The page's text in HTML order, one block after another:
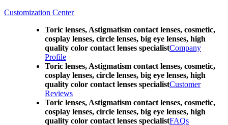
Customization Center
Toric lenses, Astigmatism contact lenses, cosmetic,
cosplay lenses, circle lenses, big eye lenses, high
quality color contact lenses specialistCompany
Profile
Toric lenses, Astigmatism contact lenses, cosmetic,
cosplay lenses, circle lenses, big eye lenses, high
quality color contact lenses specialistCustomer
Reviews
Toric lenses, Astigmatism contact lenses, cosmetic,
cosplay lenses, circle lenses, big eye lenses, high
quality color contact lenses specialistFAQs